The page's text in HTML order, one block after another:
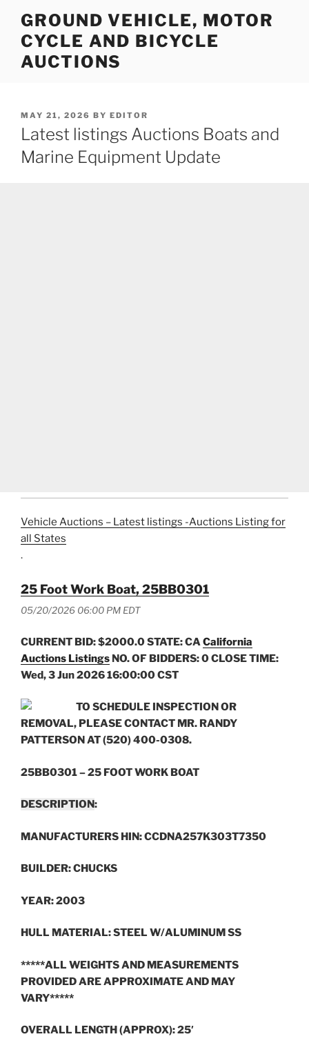
content
GROUND VEHICLE, MOTOR
CYCLE AND BICYCLE
AUCTIONS
POSTED
ON
MAY 21, 2026 BY EDITOR
Latest listings Auctions Boats and
Marine Equipment Update
Vehicle Auctions – Latest listings -Auctions Listing for
all States
.
25 Foot Work Boat, 25BB0301
05/20/2026 06:00 PM EDT
CURRENT BID: $2000.0STATE: CACalifornia
Auctions Listings NO. OF BIDDERS: 0 CLOSE TIME:
Wed, 3 Jun 2026 16:00:00 CST
TO SCHEDULE INSPECTION OR
REMOVAL, PLEASE CONTACT MR. RANDY
PATTERSON AT (520) 400-0308.
25BB0301 – 25 FOOT WORK BOAT
DESCRIPTION:
MANUFACTURERS HIN: CCDNA257K303T7350
BUILDER: CHUCKS
YEAR: 2003
HULL MATERIAL: STEEL W/ALUMINUM SS
*****ALL WEIGHTS AND MEASUREMENTS
PROVIDED ARE APPROXIMATE AND MAY
VARY*****
OVERALL LENGTH (APPROX): 25′